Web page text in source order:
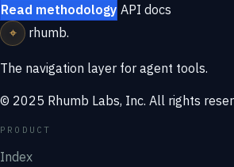
Read methodology API docs
⌖
rhumb.
The navigation layer for agent tools.
© 2025 Rhumb Labs, Inc. All rights
PRODUCT
Index